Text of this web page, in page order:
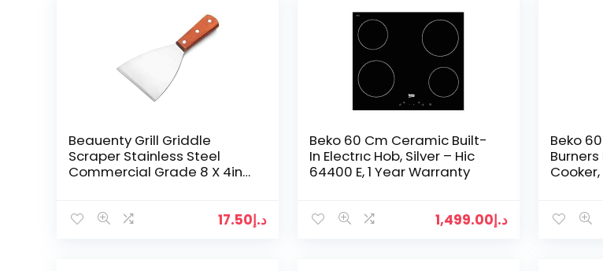
Beauenty Grill Griddle
Scraper Stainless Steel
Commercial Grade 8 X 4in
د.إ17.50
Beko 60 Cm Ceramic Built-
In Electrıc Hob, Silver – Hic
64400 E, 1 Year Warranty
د.إ1,499.00
Beko
Cooker,